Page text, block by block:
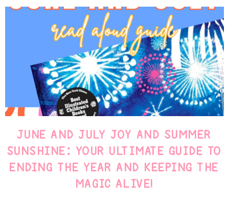
JUNE AND JULY JOY AND SUMMER
SUNSHINE: YOUR ULTIMATE GUIDE TO
ENDING THE YEAR AND KEEPING THE
MAGIC ALIVE!